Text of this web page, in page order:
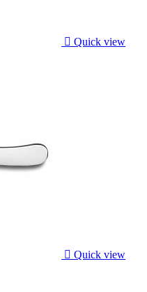
 Quick view
 Quick view